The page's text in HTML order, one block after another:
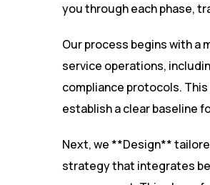
you through each phase,
Our process begins with
service operations,
compliance protocols.
establish a clear baseline
Next, we **Design**
strategy that integrates